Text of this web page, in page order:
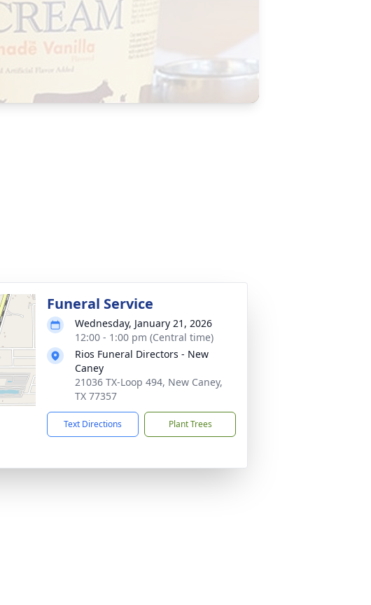
Funeral Service
Wednesday, January 21, 2026
12:00 - 1:00 pm (Central time)
Rios Funeral Directors - New
Caney
21036 TX-Loop 494, New Caney,
TX 77357
Text Directions Plant Trees